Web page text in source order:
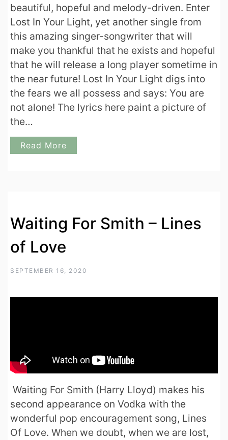
beautiful, hopeful and melody-driven. Enter
Lost In Your Light, yet another single from
this amazing singer-songwriter that will
make you thankful that he exists and hopeful
that he will release a long player sometime in
the near future! Lost In Your Light digs into
the fears we all possess and says: You are
not alone! The lyrics here paint a picture of
the…
Read More
Waiting For Smith – Lines
of Love
SEPTEMBER 16, 2020
Waiting For Smith (Harry Lloyd) makes his
second appearance on Vodka with the
wonderful pop encouragement song, Lines
Of Love. When we doubt, when we are lost,